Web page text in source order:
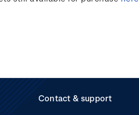
Contact & support